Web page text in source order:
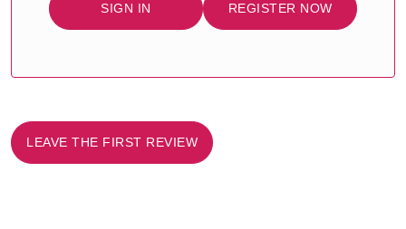
SIGN IN REGISTER NOW
LEAVE THE FIRST REVIEW